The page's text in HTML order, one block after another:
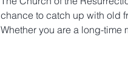
chance to catch up with old
Whether you are a long-